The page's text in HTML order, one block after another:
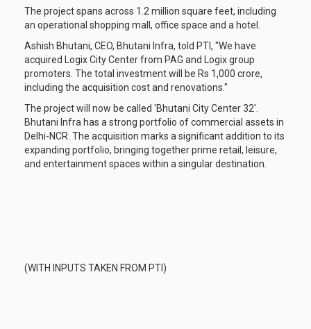
The project spans across 1.2 million square feet, including
an operational shopping mall, office space and a hotel.
Ashish Bhutani, CEO, Bhutani Infra, told PTI, "We have
acquired Logix City Center from PAG and Logix group
promoters. The total investment will be Rs 1,000 crore,
including the acquisition cost and renovations."
The project will now be called 'Bhutani City Center 32'.
Bhutani Infra has a strong portfolio of commercial assets in
Delhi-NCR. The acquisition marks a significant addition to its
expanding portfolio, bringing together prime retail, leisure,
and entertainment spaces within a singular destination.
(WITH INPUTS TAKEN FROM PTI)